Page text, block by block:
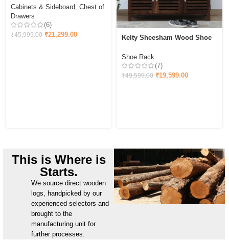
Cabinets & Sideboard Chest of
Drawers
(6)
₹45,999.00 ₹21,299.00
Kelty Sheesham Wood Shoe
Resistant Provincial
Shoe Rack
(7)
₹49,599.00 ₹19,599.00
This is Where is
Starts.
We source direct wooden
logs, handpicked by our
experienced selectors and
brought to the
manufacturing unit for
further processes.